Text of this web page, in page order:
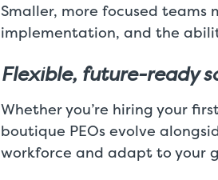
Smaller, more focused teams
implementation, and the
Flexible, future-ready
Whether you’re hiring your
boutique PEOs evolve
workforce and adapt to your